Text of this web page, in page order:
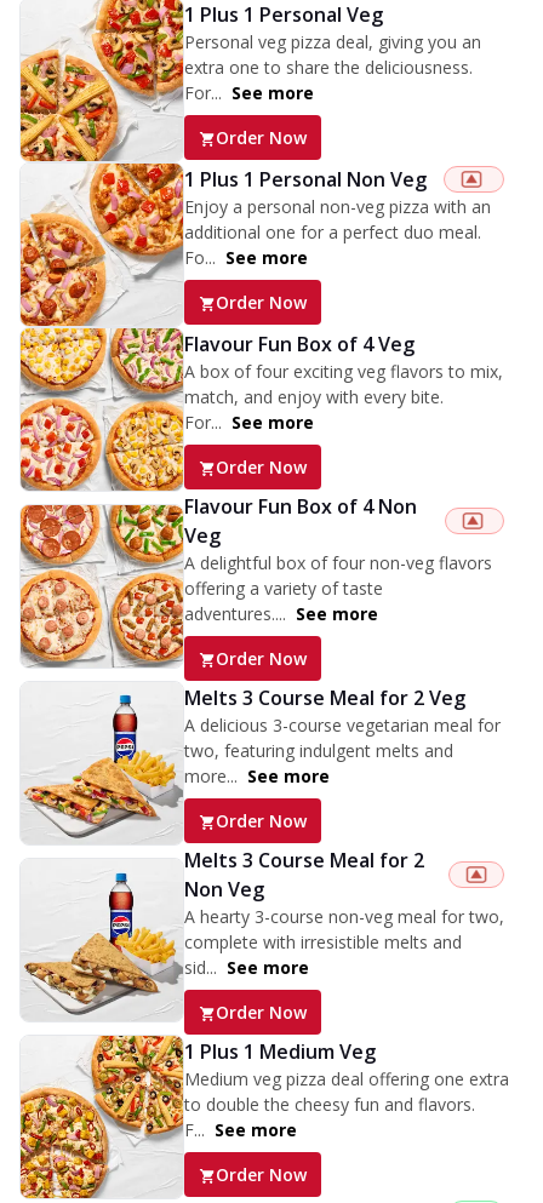
1 Plus 1 Personal Veg
Personal veg pizza deal, giving you an
extra one to share the deliciousness.
For... See more
Order Now
1 Plus 1 Personal Non Veg
Enjoy a personal non-veg pizza with an
additional one for a perfect duo meal.
Fo... See more
Order Now
Flavour Fun Box of 4 Veg
A box of four exciting veg flavors to mix,
match, and enjoy with every bite.
For... See more
Order Now
Flavour Fun Box of 4 Non
Veg
A delightful box of four non-veg flavors
offering a variety of taste
adventures.... See more
Order Now
Melts 3 Course Meal for 2 Veg
A delicious 3-course vegetarian meal for
two, featuring indulgent melts and
more... See more
Order Now
Melts 3 Course Meal for 2
Non Veg
A hearty 3-course non-veg meal for two,
complete with irresistible melts and
sid... See more
Order Now
1 Plus 1 Medium Veg
Medium veg pizza deal offering one extra
to double the cheesy fun and flavors.
F... See more
Order Now